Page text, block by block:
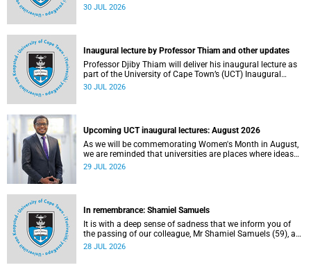
World Academic Summit (WAS) 2026 – the first time this
30 JUL 2026
Inaugural lecture by Professor Thiam and other updates
Professor Djiby Thiam will deliver his inaugural lecture as
part of the University of Cape Town’s (UCT) Inaugural
Lecture series on Thursday, 30 July 2026 at 17:00. Read
30 JUL 2026
Upcoming UCT inaugural lectures: August 2026
As we will be commemorating Women's Month in August,
we are reminded that universities are places where ideas
have the power to shape society and where scholarship
29 JUL 2026
In remembrance: Shamiel Samuels
It is with a deep sense of sadness that we inform you of
the passing of our colleague, Mr Shamiel Samuels (59), a
transport operations manager. He passed away on
28 JUL 2026